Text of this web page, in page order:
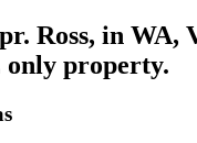
Ross, in WA,
property.